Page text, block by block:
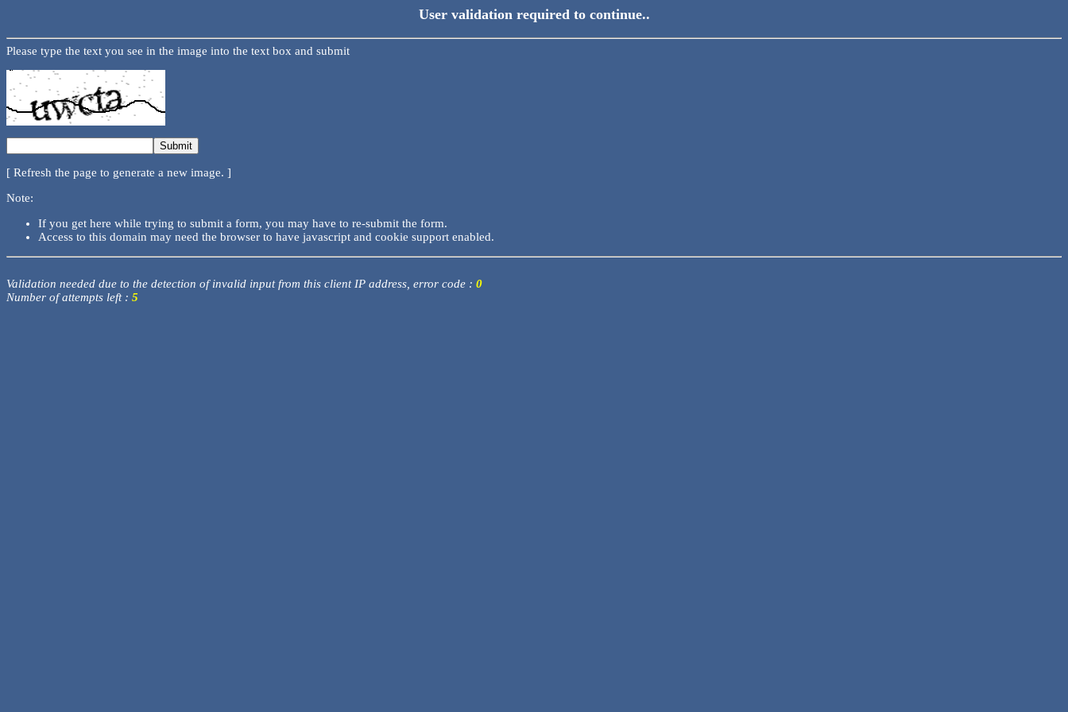
User validation required to continue..
Please type the text you see in the image into the text box and submit
[ Refresh the page to generate a new image. ]
Note:
If you get here while trying to submit a form, you may have to re-submit the form.
Access to this domain may need the browser to have javascript and cookie support enabled.
Validation needed due to the detection of invalid input from this client IP address, error code : 0
Number of attempts left : 5